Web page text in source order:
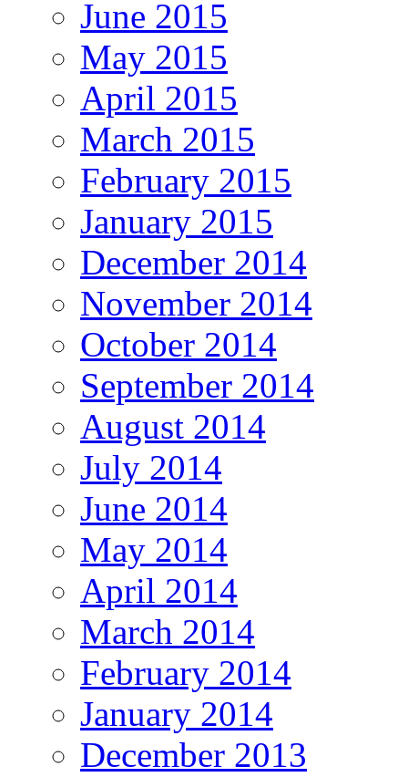
June 2015
May 2015
April 2015
March 2015
February 2015
January 2015
December 2014
November 2014
October 2014
September 2014
August 2014
July 2014
June 2014
May 2014
April 2014
March 2014
February 2014
January 2014
December 2013